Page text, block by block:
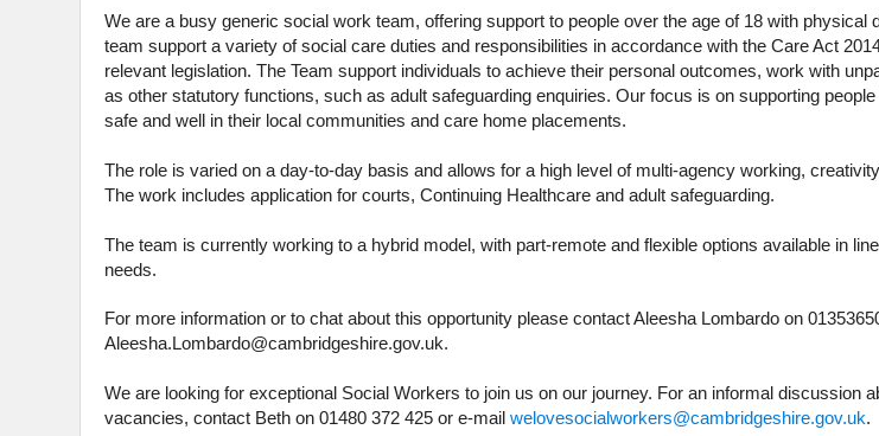
We are a busy generic social work team, offering support to people over the age of 18 with physical
team support a variety of social care duties and responsibilities in accordance with the Care Act
relevant legislation. The Team support individuals to achieve their personal outcomes, work with
as other statutory functions, such as adult safeguarding enquiries. Our focus is on supporting
safe and well in their local communities and care home placements.
The role is varied on a day-to-day basis and allows for a high level of multi-agency working,
The work includes application for courts, Continuing Healthcare and adult safeguarding.
The team is currently working to a hybrid model, with part-remote and flexible options available in
needs.
For more information or to chat about this opportunity please contact Aleesha Lombardo on
Aleesha.Lombardo@cambridgeshire.gov.uk.
We are looking for exceptional Social Workers to join us on our journey. For an informal discussion
vacancies, contact Beth on 01480 372 425 or e-mail welovesocialworkers@cambridgeshire.gov.uk.